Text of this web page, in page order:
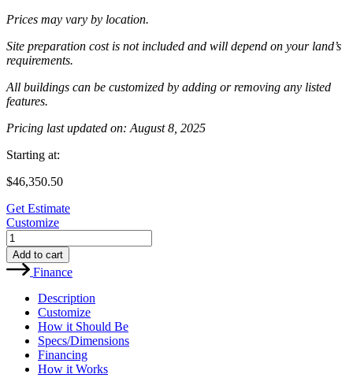
Prices may vary by location.
Site preparation cost is not included and will depend on your land’s
requirements.
All buildings can be customized by adding or removing any listed
features.
Pricing last updated on: August 8, 2025
Starting at:
$46,350.50
Get Estimate
Customize
MB7-
33x35
Metal
Building
quantity
Add to cart
Finance
Description
Customize
How it Should Be
Specs/Dimensions
Financing
How it Works